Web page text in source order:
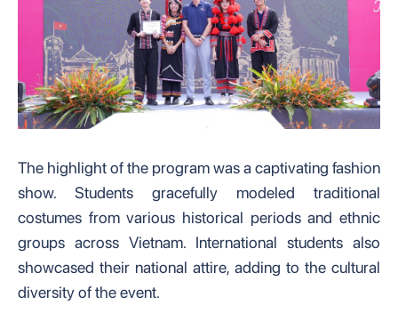
The highlight of the program was a captivating fashion
show. Students gracefully modeled traditional
costumes from various historical periods and ethnic
groups across Vietnam. International students also
showcased their national attire, adding to the cultural
diversity of the event.